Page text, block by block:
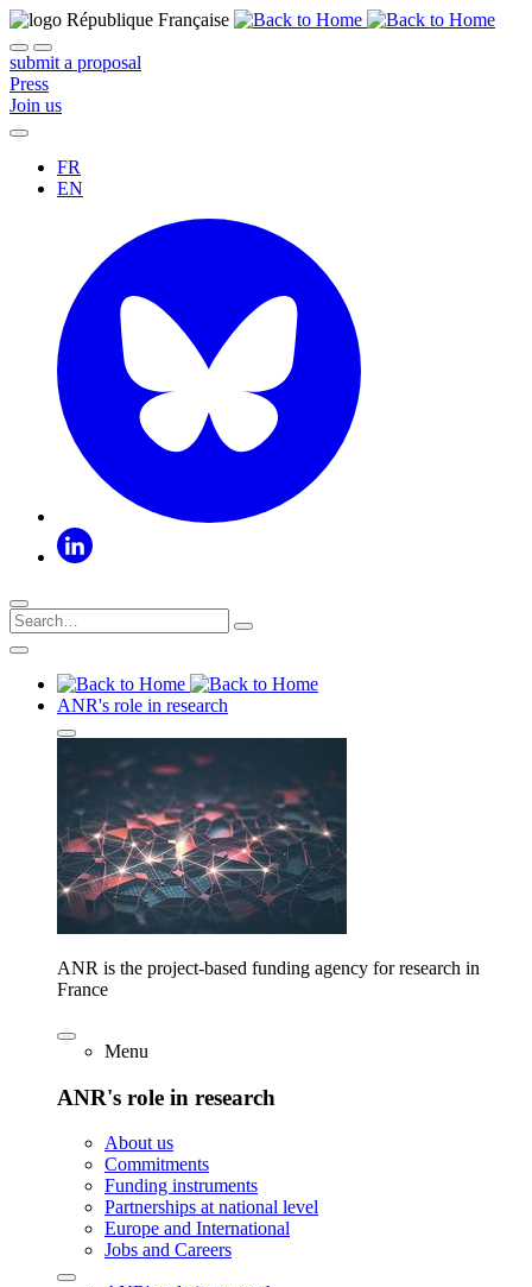
submit a proposal
Press
Join us
FR
EN
ANR's role in research
ANR is the project-based funding agency for research in
France
Menu
ANR's role in research
About us
Commitments
Funding instruments
Partnerships at national level
Europe and International
Jobs and Careers